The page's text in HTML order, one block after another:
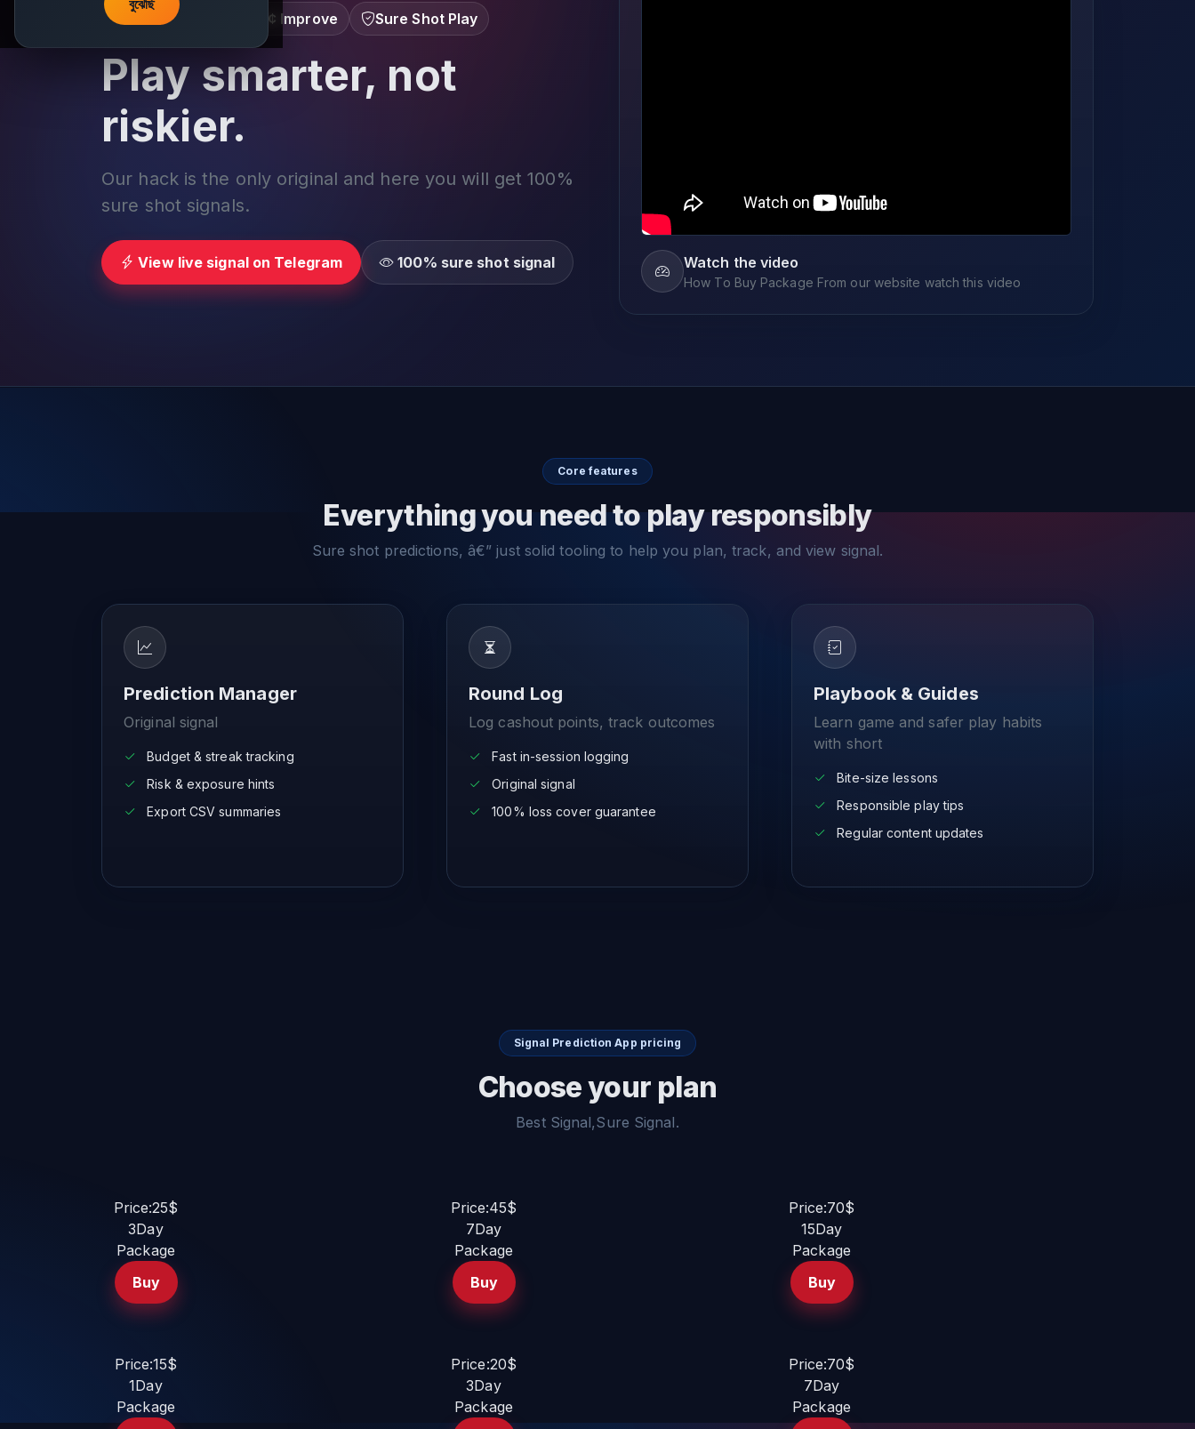
বুঝেছি
Learn â€¢ Track â€¢ Improve Sure Shot Play
Play smarter, not
riskier.
Our hack is the only original and here you will get 100%
sure shot signals.
View live signal on Telegram 100% sure shot signal Watch the video
How To Buy Package From our website watch this video
Core features
Everything you need to play responsibly
Sure shot predictions, â€” just solid tooling to help you plan, track, and view signal.
Prediction Manager
Original signal
Budget & streak tracking
Risk & exposure hints
Export CSV summaries
Round Log
Log cashout points, track outcomes
Fast in-session logging
Original signal
100% loss cover guarantee
Playbook & Guides
Learn game and safer play habits
with short
Bite-size lessons
Responsible play tips
Regular content updates
Signal Prediction App pricing
Choose your plan
Best Signal,Sure Signal.
Price:25$
3Day
Package
Buy
Price:45$
7Day
Package
Buy
Price:70$
15Day
Package
Buy
Price:15$
1Day
Package
Price:20$
3Day
Package
Price:70$
7Day
Package